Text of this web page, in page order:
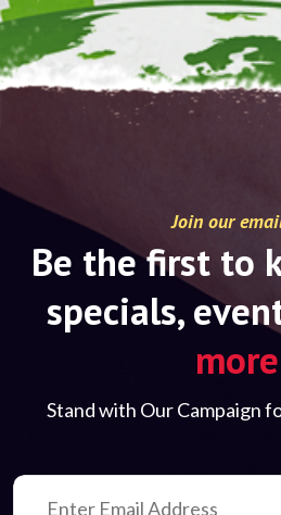
Join our
Be the first to
specials,
Stand with Our Campaign